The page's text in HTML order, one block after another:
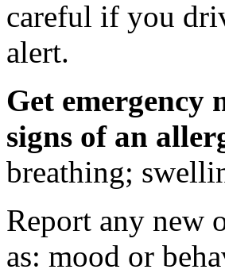
careful if you
alert.
Get emergency
signs of an
breathing;
Report any new
as: mood or